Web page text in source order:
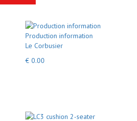
Production information
Le Corbusier
€ 0.00